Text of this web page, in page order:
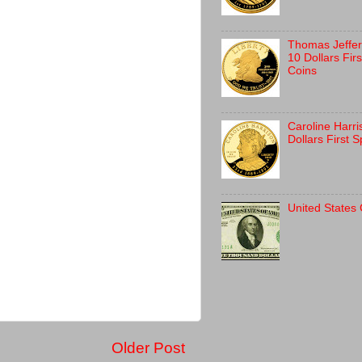
Older Post
Thomas
10 Dollars
Coins
Caroline
Dollars First
United States